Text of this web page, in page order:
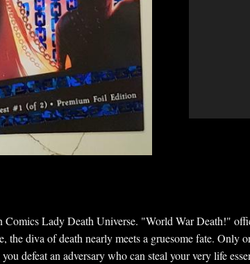
Lady Death Universe. "World War Death!"
the diva of death nearly meets a gruesome fate. Only
defeat an adversary who can steal your very life